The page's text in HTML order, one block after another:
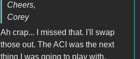
Cheers,
Corey
Ah crap... I missed that. I'll swap
those out. The ACI was the next
thing I was going to play with.